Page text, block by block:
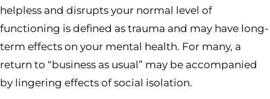
helpless and disrupts your normal level of
functioning is defined as trauma and may have long-
term effects on your mental health. For many, a
return to “business as usual” may be accompanied
by lingering effects of social isolation.